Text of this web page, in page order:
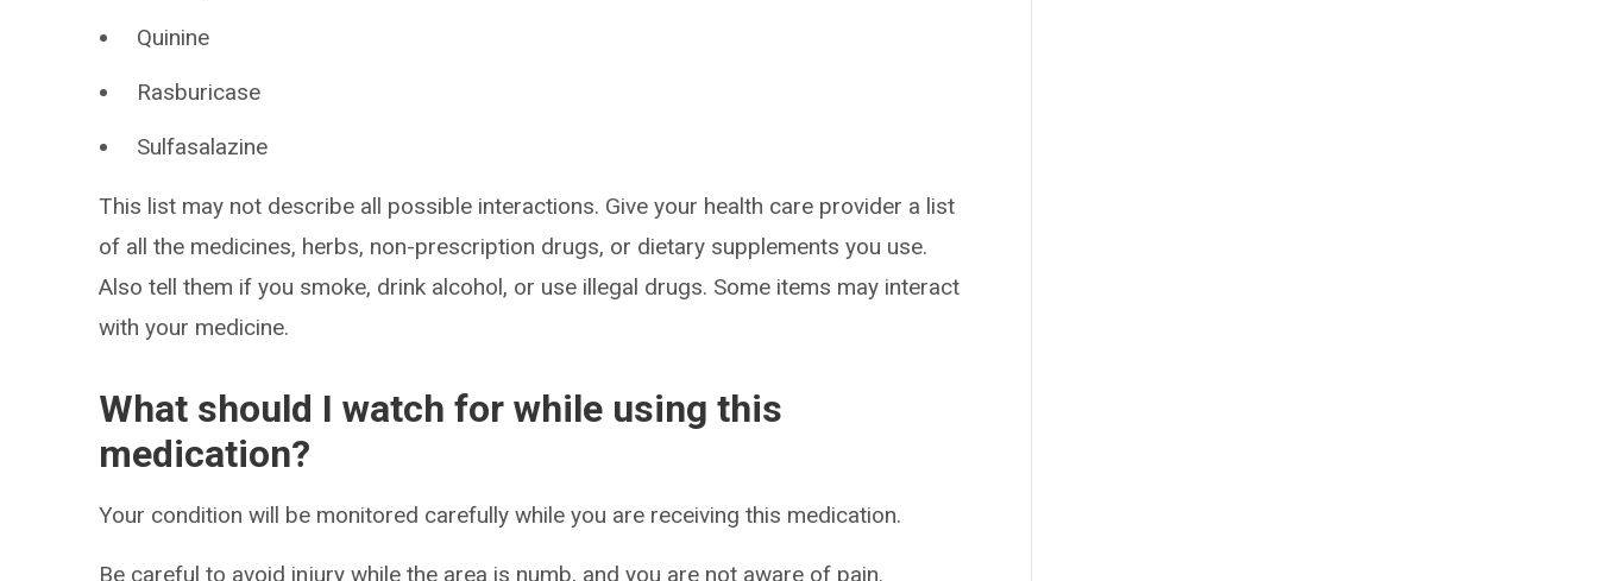
Quinine
Rasburicase
Sulfasalazine
This list may not describe all possible interactions. Give your health care provider a list
of all the medicines, herbs, non-prescription drugs, or dietary supplements you use.
Also tell them if you smoke, drink alcohol, or use illegal drugs. Some items may interact
with your medicine.
What should I watch for while using this
medication?
Your condition will be monitored carefully while you are receiving this medication.
Be careful to avoid injury while the area is numb, and you are not aware of pain.